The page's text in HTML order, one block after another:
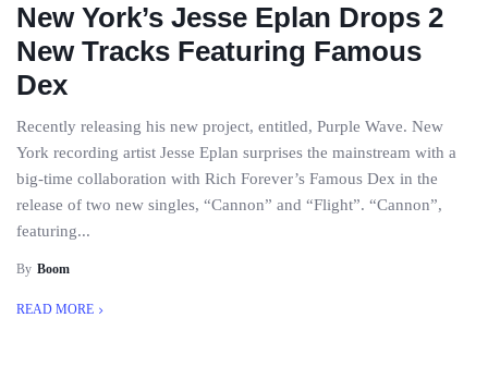
New York’s Jesse Eplan Drops 2
New Tracks Featuring Famous
Dex
Recently releasing his new project, entitled, Purple Wave. New
York recording artist Jesse Eplan surprises the mainstream with a
big-time collaboration with Rich Forever’s Famous Dex in the
release of two new singles, “Cannon” and “Flight”. “Cannon”,
featuring...
By Boom
READ MORE